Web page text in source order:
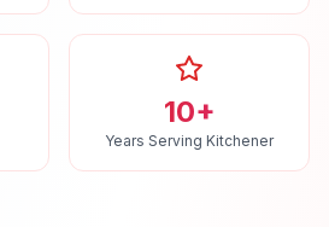
10+
Years Serving Kitchener